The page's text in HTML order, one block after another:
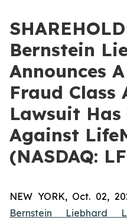
Bernstein
Announces
Fraud Class
Lawsuit Has
Against
(NASDAQ:
NEW YORK, Oct. 02,
Bernstein Liebhard